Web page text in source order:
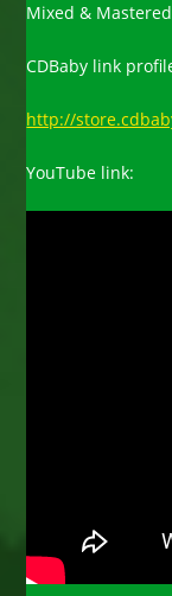
Mixed &
CDBaby link
http://
YouTube link: